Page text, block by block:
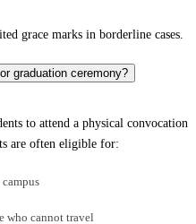
grace marks in borderline cases.
graduation ceremony?
to attend a physical convocation
are often eligible for:
who cannot travel